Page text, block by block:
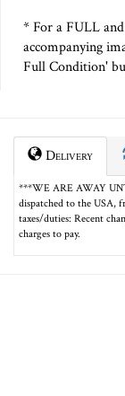
* For a FULL
accompanying
Full Condition'
Delivery
***WE ARE AWAY
dispatched to the USA,
taxes/duties: Recent
charges to pay.